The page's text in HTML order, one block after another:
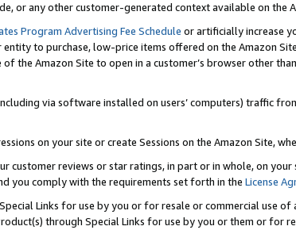
or any other customer-generated context available on the
Program Advertising Fee Schedule or artificially increase
to purchase, low-price items offered on the Amazon
the Amazon Site to open in a customer’s browser other
via software installed on users’ computers) traffic
on your site or create Sessions on the Amazon Site,
customer reviews or star ratings, in part or in whole, on
you comply with the requirements set forth in the License
Links for use by you or for resale or commercial use
through Special Links for use by you or them or for